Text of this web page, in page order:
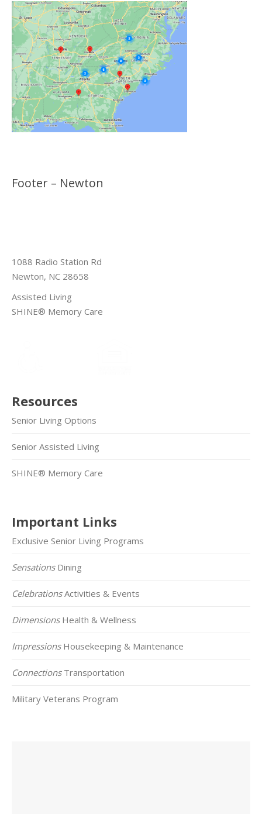
Footer – Newton
1088 Radio Station Rd
Newton, NC 28658
Assisted Living
SHINE® Memory Care
Resources
Senior Living Options
Senior Assisted Living
SHINE® Memory Care
Important Links
Exclusive Senior Living Programs
SensationsDining
CelebrationsActivities & Events
DimensionsHealth & Wellness
ImpressionsHousekeeping & Maintenance
ConnectionsTransportation
Military Veterans Program